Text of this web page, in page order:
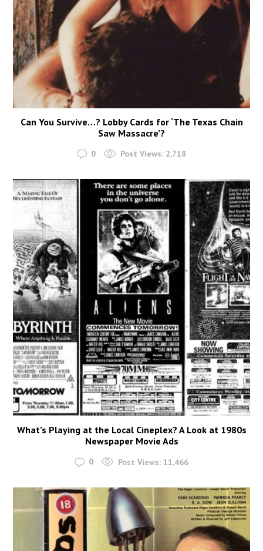
Can You Survive…? Lobby Cards for ‘The Texas Chain
Saw Massacre’?
0 Post Views: 2,718
What’s Playing at the Local Cineplex? A Look at 1980s
Newspaper Movie Ads
0 Post Views: 11,466